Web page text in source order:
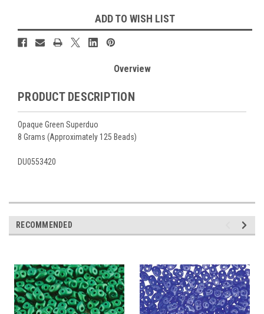
ADD TO WISH LIST
Overview
PRODUCT DESCRIPTION
Opaque Green Superduo
8 Grams (Approximately 125 Beads)
DU0553420
RECOMMENDED